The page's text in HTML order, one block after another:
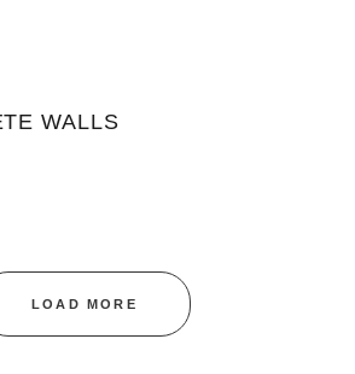
WALLS
LOAD MORE